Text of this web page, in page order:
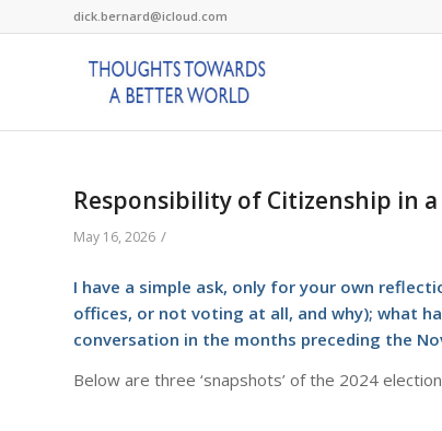
dick.bernard@icloud.com
Responsibility of Citizenship in a
May 16, 2026 /
I have a simple ask, only for your own
offices, or not voting at all, and why); what
conversation in the months preceding the
Below are three ‘snapshots’ of the 2024